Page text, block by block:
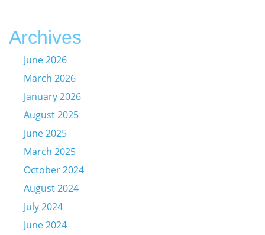
Archives
June 2026
March 2026
January 2026
August 2025
June 2025
March 2025
October 2024
August 2024
July 2024
June 2024